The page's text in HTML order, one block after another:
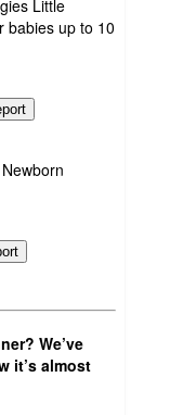
Little
babies up to 10
We’ve
it’s almost